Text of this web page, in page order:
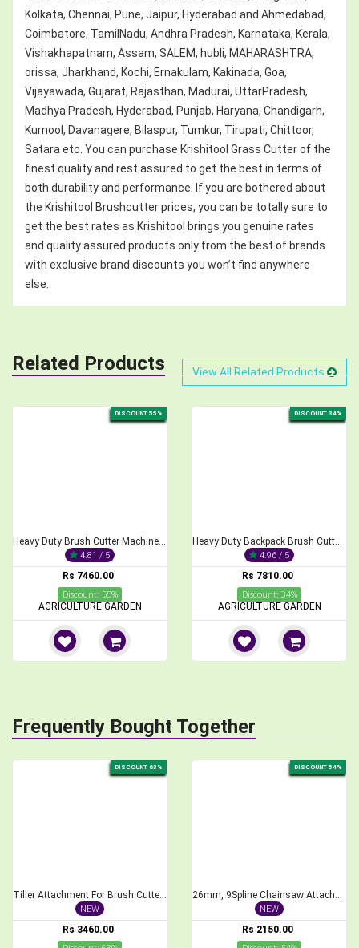
Kolkata, Chennai, Pune, Jaipur, Hyderabad and Ahmedabad,
Coimbatore, TamilNadu, Andhra Pradesh, Karnataka, Kerala,
Vishakhapatnam, Assam, SALEM, hubli, MAHARASHTRA,
orissa, Jharkhand, Kochi, Ernakulam, Kakinada, Goa,
Vijayawada, Gujarat, Rajasthan, Madurai, UttarPradesh,
Madhya Pradesh, Hyderabad, Punjab, Haryana, Chandigarh,
Kurnool, Davanagere, Bilaspur, Tumkur, Tirupati, Chittoor,
Satara etc. You can purchase Krishitool Grass Cutter of the
finest quality and rest assured to get the best in terms of
both durability and performance. If you are bothered about
the Krishitool Brushcutter prices, you can be totally sure to
get the best rates as Krishitool brings you genuine rates
and quality assured products only from the best of brands
with exclusive brand discounts you won’t find anywhere
else.
Related Products View All Related Products
DISCOUNT 55%
Heavy Duty Brush Cutter Machine, 2-Stroke 68CC
4.81 / 5
Rs 7460.00
Discount: 55%
AGRICULTURE GARDEN
DISCOUNT 34%
Heavy Duty Backpack Brush Cutter 2-Stroke 52cc Engine
4.96 / 5
Rs 7810.00
Discount: 34%
AGRICULTURE GARDEN
Frequently Bought Together
DISCOUNT 63%
Tiller Attachment For Brush Cutter 26 mm Cross Type Weeder
NEW
Rs 3460.00
DISCOUNT 54%
26mm, 9Spline Chainsaw Attachment for Brush Cutter, 1 feet Bar Length
NEW
Rs 2150.00